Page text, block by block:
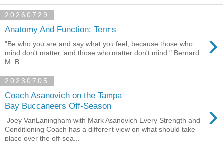
20260729
Anatomy And Function: Terms ›
"Be who you are and say what you feel, because those who
mind don't matter, and those who matter don't mind." Bernard
M. B...
20230705
Coach Asanovich on the Tampa
Bay Buccaneers Off-Season
›
Joey VanLaningham with Mark Asanovich Every Strength and
Conditioning Coach has a different view on what should take
place over the off-sea...